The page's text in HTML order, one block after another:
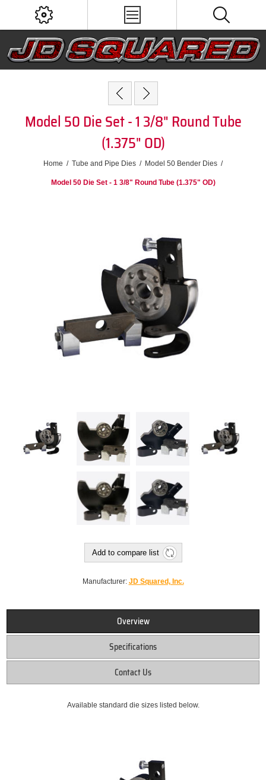
Model 50 Die Set - 1 3/8" Round Tube
(1.375" OD)
Home / Tube and Pipe Dies / Model 50 Bender Dies /
Model 50 Die Set - 1 3/8" Round Tube (1.375" OD)
Add to compare list
Manufacturer: JD Squared, Inc.
Overview
Specifications
Contact Us
Available standard die sizes listed below.